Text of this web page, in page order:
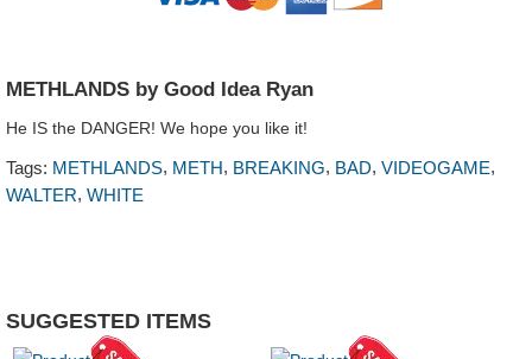
METHLANDS by Good Idea Ryan
He IS the DANGER! We hope you like it!
Tags: METHLANDS, METH, BREAKING, BAD, VIDEOGAME,
WALTER, WHITE
SUGGESTED ITEMS